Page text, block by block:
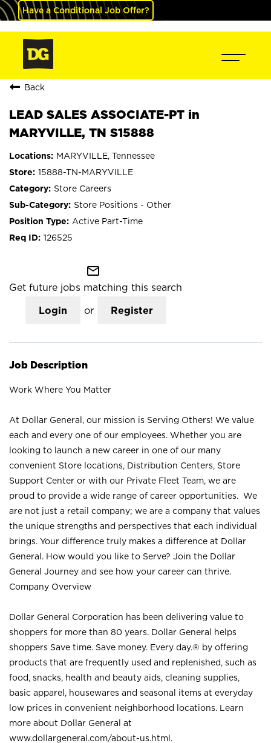
Have a Conditional Job Offer?
Back
LEAD SALES ASSOCIATE-PT in
MARYVILLE, TN S15888
MARYVILLE, Tennessee
15888-TN-MARYVILLE
Store Careers
Store Positions - Other
Active Part-Time
126525
mail_outline
Get future jobs matching this search
Login or Register
Job Description
Work Where You Matter
At Dollar General, our mission is Serving Others! We value
each and every one of our employees. Whether you are
looking to launch a new career in one of our many
convenient Store locations, Distribution Centers, Store
Support Center or with our Private Fleet Team, we are
proud to provide a wide range of career opportunities. We
are not just a retail company; we are a company that values
the unique strengths and perspectives that each individual
brings. Your difference truly makes a difference at Dollar
General. How would you like to Serve? Join the Dollar
General Journey and see how your career can thrive.
Company Overview
Dollar General Corporation has been delivering value to
shoppers for more than 80 years. Dollar General helps
shoppers Save time. Save money. Every day.® by offering
products that are frequently used and replenished, such as
food, snacks, health and beauty aids, cleaning supplies,
basic apparel, housewares and seasonal items at everyday
low prices in convenient neighborhood locations. Learn
more about Dollar General at
www.dollargeneral.com/about-us.html .